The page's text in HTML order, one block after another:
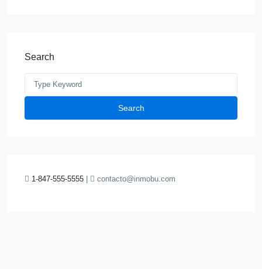
Search
Search
1-847-555-5555 contacto@inmobu.com